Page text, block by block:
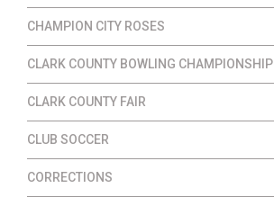
CHAMPION CITY ROSES
CLARK COUNTY BOWLING CHAMPIONSHIP
CLARK COUNTY FAIR
CLUB SOCCER
CORRECTIONS